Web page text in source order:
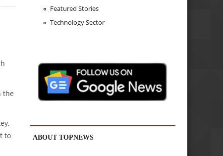
the
to
Featured Stories
Technology Sector
ABOUT TOPNEWS